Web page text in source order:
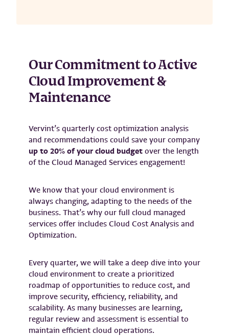
Our Commitment to Active
Cloud Improvement &
Maintenance
Vervint’s quarterly cost optimization analysis
and recommendations could save your company
up to 20% of your cloud budget over the length
of the Cloud Managed Services engagement!
We know that your cloud environment is
always changing, adapting to the needs of the
business. That’s why our full cloud managed
services offer includes Cloud Cost Analysis and
Optimization.
Every quarter, we will take a deep dive into your
cloud environment to create a prioritized
roadmap of opportunities to reduce cost, and
improve security, efficiency, reliability, and
scalability. As many businesses are learning,
regular review and assessment is essential to
maintain efficient cloud operations.